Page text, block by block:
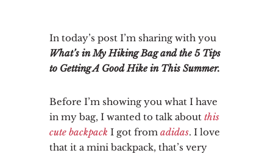
In today’s post I’m sharing with you
What’s in My Hiking Bag and the 5 Tips
to Getting A Good Hike in This Summer.
Before I’m showing you what I have
in my bag, I wanted to talk about this
cute backpack I got from adidas. I love
that it a mini backpack, that’s very